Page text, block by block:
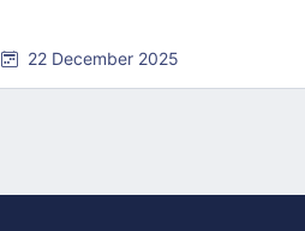
22 December 2025